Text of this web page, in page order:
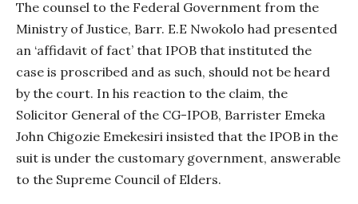
The counsel to the Federal Government from the
Ministry of Justice, Barr. E.E Nwokolo had presented
an ‘affidavit of fact’ that IPOB that instituted the
case is proscribed and as such, should not be heard
by the court. In his reaction to the claim, the
Solicitor General of the CG-IPOB, Barrister Emeka
John Chigozie Emekesiri insisted that the IPOB in the
suit is under the customary government, answerable
to the Supreme Council of Elders.